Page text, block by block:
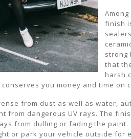
finish
strong
that
harsh
you money and time on
from dust as well as water,
from dangerous UV rays. The
from dulling or fading the
or park your vehicle outside for